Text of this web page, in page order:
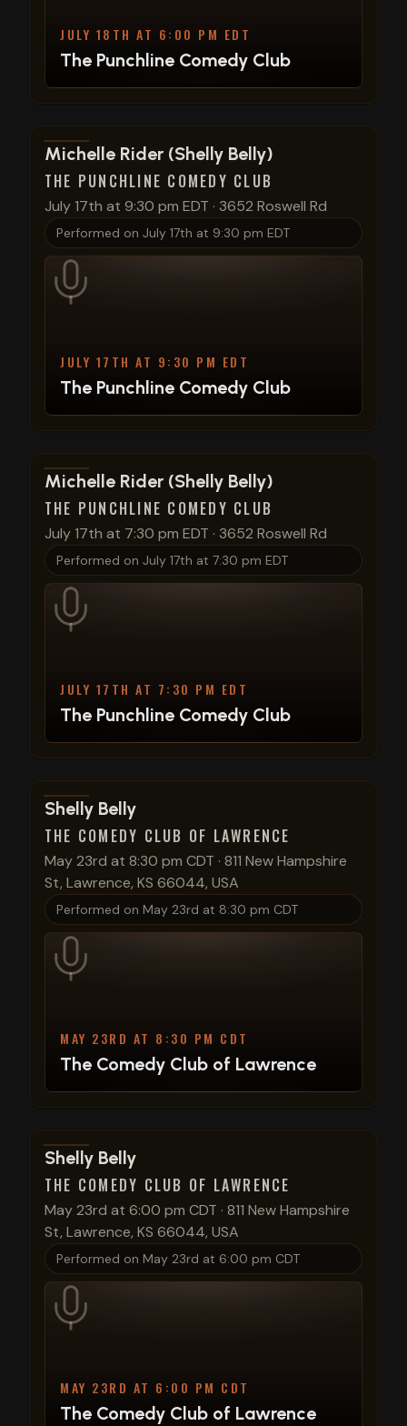
JULY 18TH AT 6:00 PM EDT
The Punchline Comedy Club
View show details
Michelle Rider (Shelly Belly)
THE PUNCHLINE COMEDY CLUB
July 17th at 9:30 pm EDT · 3652 Roswell Rd
Performed on July 17th at 9:30 pm EDT
JULY 17TH AT 9:30 PM EDT
The Punchline Comedy Club
View show details
Michelle Rider (Shelly Belly)
THE PUNCHLINE COMEDY CLUB
July 17th at 7:30 pm EDT · 3652 Roswell Rd
Performed on July 17th at 7:30 pm EDT
JULY 17TH AT 7:30 PM EDT
The Punchline Comedy Club
View show details
Shelly Belly
THE COMEDY CLUB OF LAWRENCE
May 23rd at 8:30 pm CDT · 811 New Hampshire
St, Lawrence, KS 66044, USA
Performed on May 23rd at 8:30 pm CDT
MAY 23RD AT 8:30 PM CDT
The Comedy Club of Lawrence
View show details
Shelly Belly
THE COMEDY CLUB OF LAWRENCE
May 23rd at 6:00 pm CDT · 811 New Hampshire
St, Lawrence, KS 66044, USA
Performed on May 23rd at 6:00 pm CDT
MAY 23RD AT 6:00 PM CDT
The Comedy Club of Lawrence